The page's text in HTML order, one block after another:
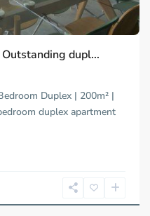
dupl...
Duplex | 200m² |
duplex apartment